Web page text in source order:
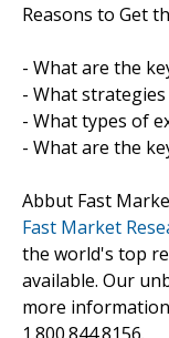
Reasons to Get
- What are the
- What
- What types of
- What are the
Abbut Fast
Fast Market
the world's top
available. Our
more